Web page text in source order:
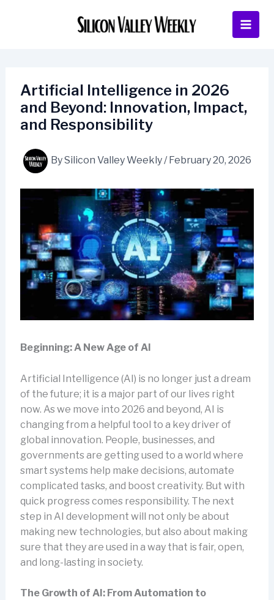
Artificial Intelligence in 2026
and Beyond: Innovation, Impact,
and Responsibility
BySilicon Valley Weekly/ February 20, 2026
Beginning: A New Age of AI
Artificial Intelligence (AI) is no longer just a dream
of the future; it is a major part of our lives right
now. As we move into 2026 and beyond, AI is
changing from a helpful tool to a key driver of
global innovation. People, businesses, and
governments are getting used to a world where
smart systems help make decisions, automate
complicated tasks, and boost creativity. But with
quick progress comes responsibility. The next
step in AI development will not only be about
making new technologies, but also about making
sure that they are used in a way that is fair, open,
and long-lasting in society.
The Growth of AI: From Automation to